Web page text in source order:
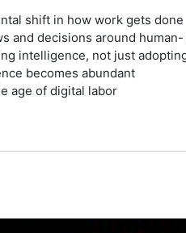
shift in how work gets done
and decisions around
intelligence, not just
becomes abundant
age of digital labor